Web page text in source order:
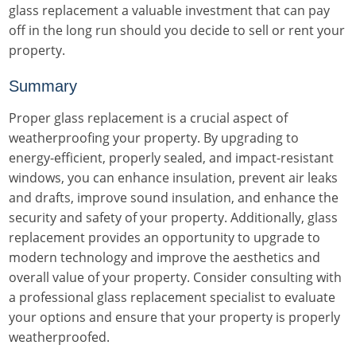
glass replacement a valuable investment that can pay
off in the long run should you decide to sell or rent your
property.
Summary
Proper glass replacement is a crucial aspect of
weatherproofing your property. By upgrading to
energy-efficient, properly sealed, and impact-resistant
windows, you can enhance insulation, prevent air leaks
and drafts, improve sound insulation, and enhance the
security and safety of your property. Additionally, glass
replacement provides an opportunity to upgrade to
modern technology and improve the aesthetics and
overall value of your property. Consider consulting with
a professional glass replacement specialist to evaluate
your options and ensure that your property is properly
weatherproofed.